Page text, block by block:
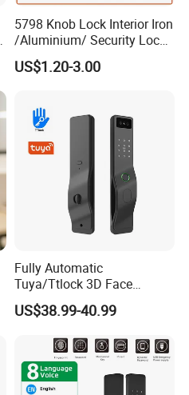
5798 Knob Lock Interior Iron
/Aluminium/ Security Lock
New Lever Exterior Front
Door Lock Hardware Handle
Cylinder Round Lock Body
US$1.20-3.00
Fully Automatic
Tuya/Ttlock 3D Face
Recognition Smart Door
Lock with 5050 Mortise
US$38.99-40.99